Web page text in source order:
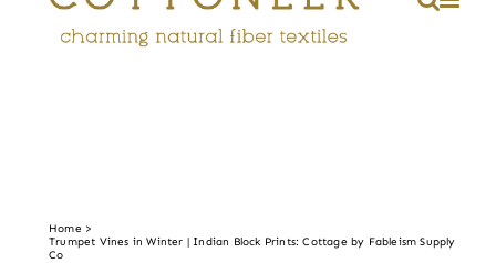
Home
Trumpet Vines in Winter | Indian Block Prints: Cottage by Fableism Supply
Co